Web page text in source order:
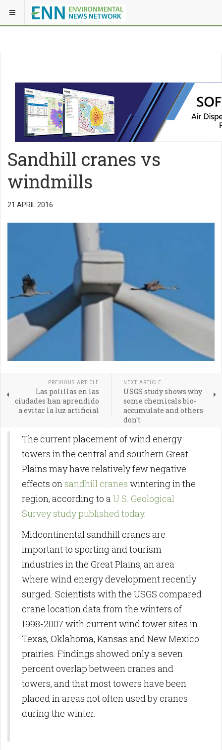
Sandhill cranes vs
windmills
21 APRIL 2016
PREVIOUS ARTICLE
Las polillas en las
ciudades han aprendido
a evitar la luz artificial
NEXT ARTICLE
USGS study shows why
some chemicals bio-
accumulate and others
don't
The current placement of wind energy
towers in the central and southern Great
Plains may have relatively few negative
effects on sandhill cranes wintering in the
region, according to a U.S. Geological
Survey study published today.
Midcontinental sandhill cranes are
important to sporting and tourism
industries in the Great Plains, an area
where wind energy development recently
surged. Scientists with the USGS compared
crane location data from the winters of
1998-2007 with current wind tower sites in
Texas, Oklahoma, Kansas and New Mexico
prairies. Findings showed only a seven
percent overlap between cranes and
towers, and that most towers have been
placed in areas not often used by cranes
during the winter.